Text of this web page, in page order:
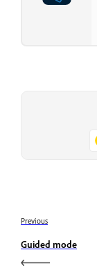
Previous
Guided mode